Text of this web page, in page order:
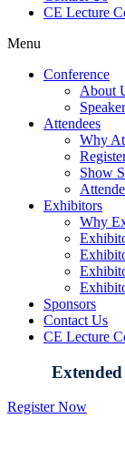
CE Lecture
Menu
Conference
About
Attendees
Why
Show
Exhibitors
Why
Sponsors
Contact Us
CE Lecture
Register Now